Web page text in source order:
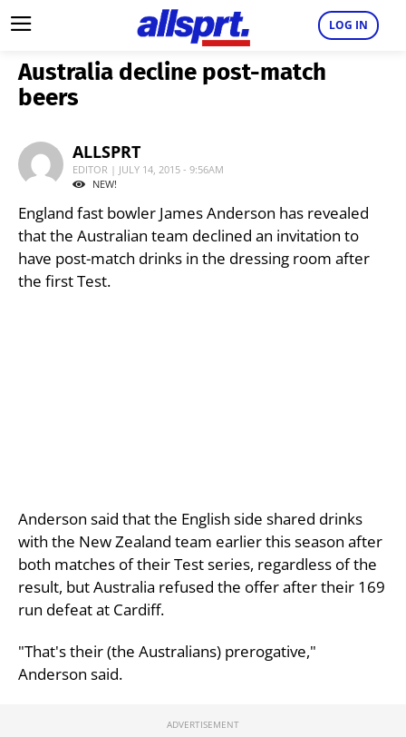
LOG IN
Australia decline post-match
beers
ALLSPRT
EDITOR | JULY 14, 2015 - 9:56AM
NEW!
England fast bowler James Anderson has revealed
that the Australian team declined an invitation to
have post-match drinks in the dressing room after
the first Test.
Anderson said that the English side shared drinks
with the New Zealand team earlier this season after
both matches of their Test series, regardless of the
result, but Australia refused the offer after their 169
run defeat at Cardiff.
"That's their (the Australians) prerogative,"
Anderson said.